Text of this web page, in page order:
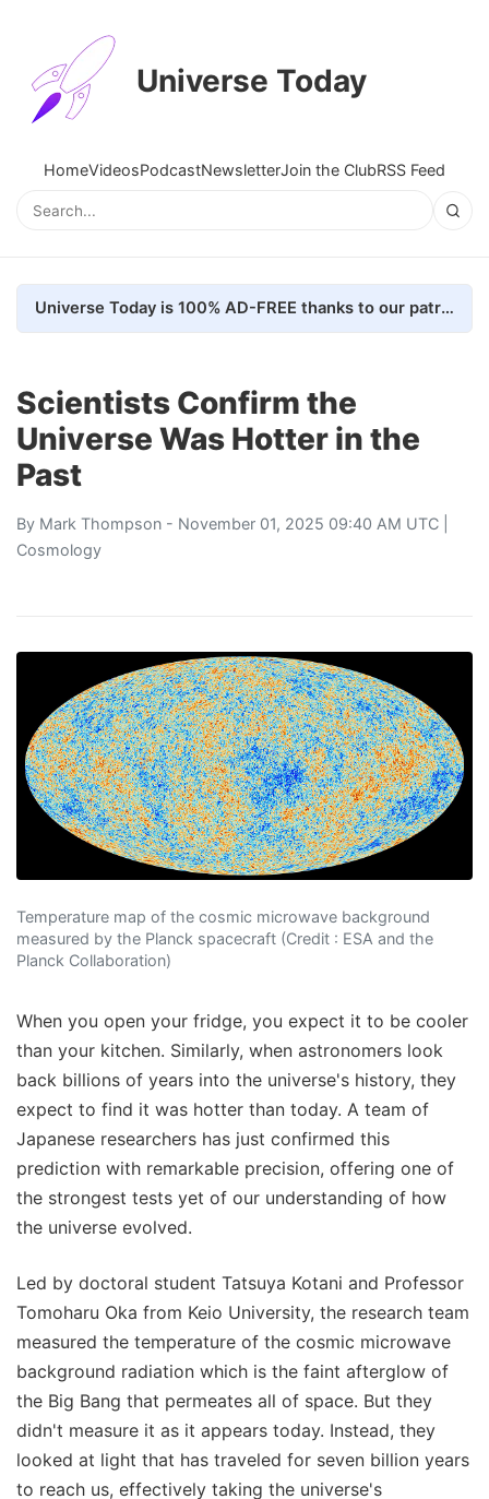
Universe Today
HomeVideosPodcastNewsletterJoin the ClubRSS Feed
Universe Today is 100% AD-FREE thanks to our patrons. Here's how we do it
Scientists Confirm the
Universe Was Hotter in the
Past
By Mark Thompson - November 01, 2025 09:40 AM UTC |
Cosmology
Temperature map of the cosmic microwave background
measured by the Planck spacecraft (Credit : ESA and the
Planck Collaboration)
When you open your fridge, you expect it to be cooler
than your kitchen. Similarly, when astronomers look
back billions of years into the universe's history, they
expect to find it was hotter than today. A team of
Japanese researchers has just confirmed this
prediction with remarkable precision, offering one of
the strongest tests yet of our understanding of how
the universe evolved.
Led by doctoral student Tatsuya Kotani and Professor
Tomoharu Oka from Keio University, the research team
measured the temperature of the cosmic microwave
background radiation which is the faint afterglow of
the Big Bang that permeates all of space. But they
didn't measure it as it appears today. Instead, they
looked at light that has traveled for seven billion years
to reach us, effectively taking the universe's